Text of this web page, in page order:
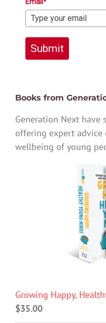
Email*
Submit
Books from
Generation Next have
offering expert
wellbeing of young
Growing Happy,
$35.00